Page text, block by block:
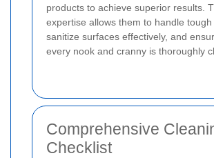
products to achieve superior results.
expertise allows them to handle tough
sanitize surfaces effectively, and
every nook and cranny is thoroughly
Comprehensive
Checklist